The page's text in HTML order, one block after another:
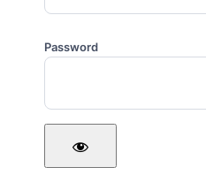
Password